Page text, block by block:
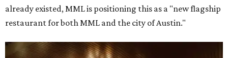
already existed, MML is positioning this as a "new flagship
restaurant for both MML and the city of Austin."